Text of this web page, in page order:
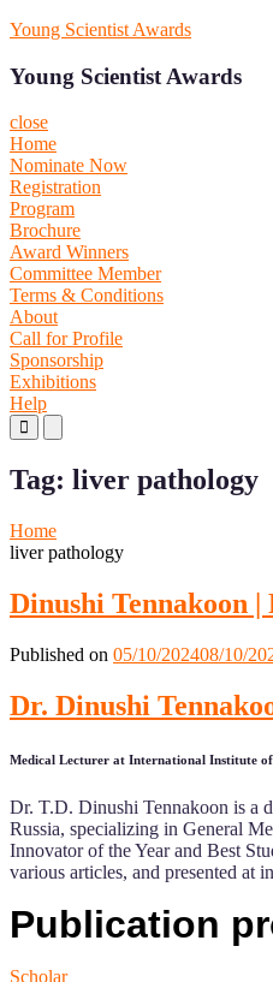
Skip
content
Young Scientist Awards
Young Scientist Awards
close
Home
Nominate Now
Registration
Program
Brochure
Award Winners
Committee Member
Terms & Conditions
About
Call for Profile
Sponsorship
Exhibitions
Help
Primary
Menu
Mobile
Menu
Desktop
Tag: liver pathology
Home
liver pathology
Dinushi Tennakoon |
Published on 05/10/202408/10/
Dr. Dinushi
Medical Lecturer at International Institute of
Dr. T.D. Dinushi Tennakoon is a
Russia, specializing in General
Innovator of the Year and Best
various articles, and presented at
Publication
Scholar